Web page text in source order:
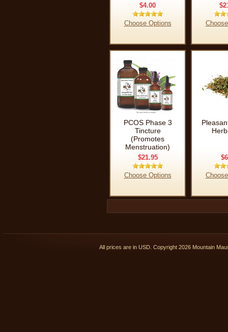
$4.00
Choose Options
PCOS Phase 3
Tincture
(Promotes
Menstruation)
$21.95
Choose Options
All prices are in USD . Copyright 2026 Mountain